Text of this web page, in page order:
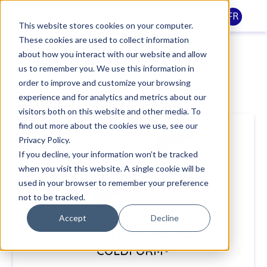
This website stores cookies on your computer.
These cookies are used to collect information
about how you interact with our website and allow
us to remember you. We use this information in
order to improve and customize your browsing
experience and for analytics and metrics about our
visitors both on this website and other media. To
find out more about the cookies we use, see our
Privacy Policy.
If you decline, your information won’t be tracked
when you visit this website. A single cookie will be
used in your browser to remember your preference
not to be tracked.
Accept Decline
FR
Etude de cas
Boucledor
ETUDE DE CAS BOUCLEDOR -
SIMULATION D’ÉTAMPAGE AVEC
COLDFORM®